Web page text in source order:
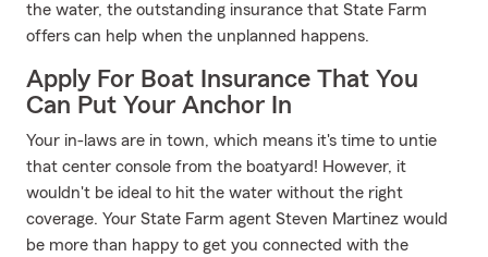
the water, the outstanding insurance that State Farm
offers can help when the unplanned happens.
Apply For Boat Insurance That You
Can Put Your Anchor In
Your in-laws are in town, which means it's time to untie
that center console from the boatyard! However, it
wouldn't be ideal to hit the water without the right
coverage. Your State Farm agent Steven Martinez would
be more than happy to get you connected with the